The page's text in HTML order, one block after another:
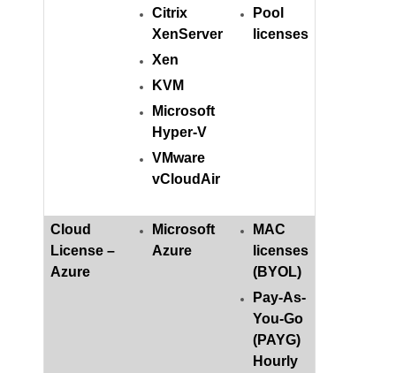
Citrix
XenServer
Xen
KVM
Microsoft
Hyper-V
VMware
vCloudAir
Pool
licenses
Cloud
License –
Azure
Microsoft
Azure
MAC
licenses
(BYOL)
Pay-As-
You-Go
(PAYG)
Hourly